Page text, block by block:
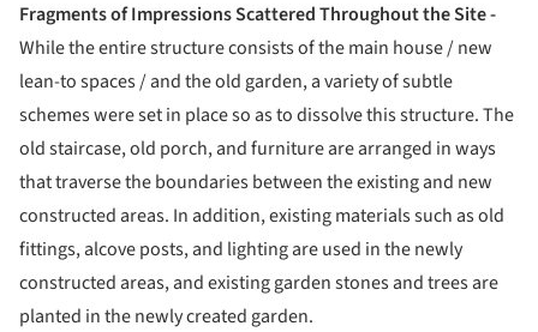
Fragments of Impressions Scattered Throughout the Site -
While the entire structure consists of the main house / new
lean-to spaces / and the old garden, a variety of subtle
schemes were set in place so as to dissolve this structure. The
old staircase, old porch, and furniture are arranged in ways
that traverse the boundaries between the existing and new
constructed areas. In addition, existing materials such as old
fittings, alcove posts, and lighting are used in the newly
constructed areas, and existing garden stones and trees are
planted in the newly created garden.